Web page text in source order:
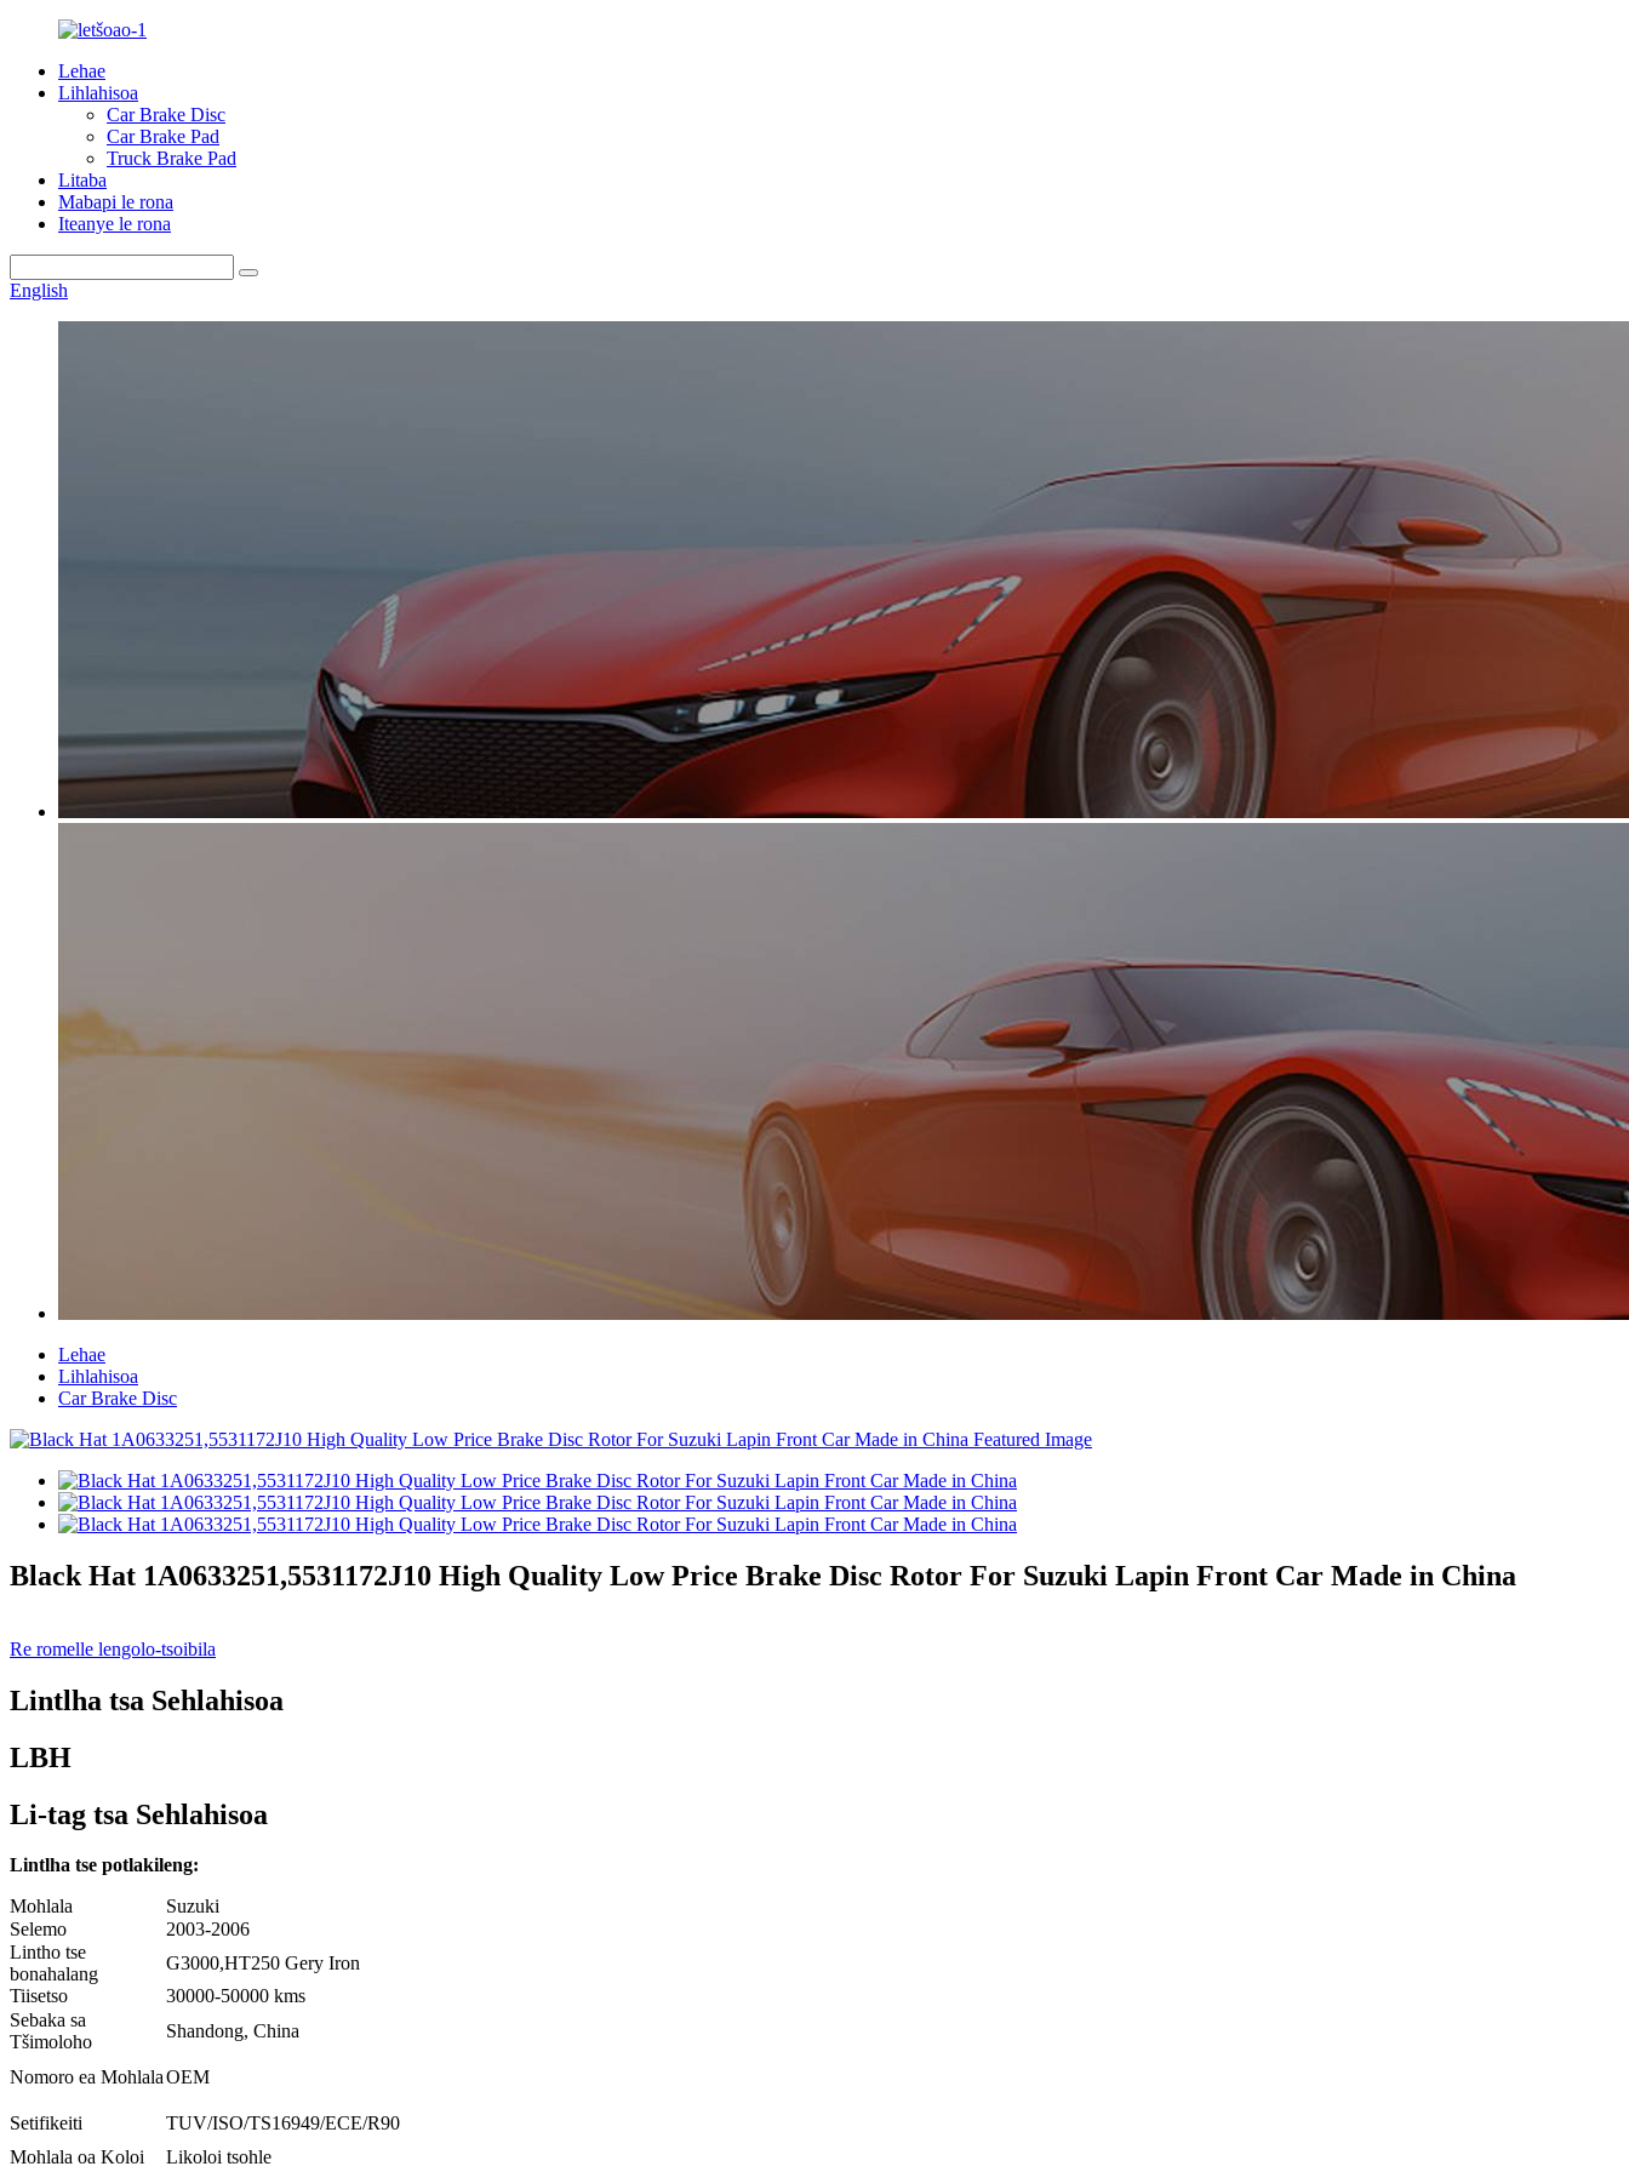
Lehae
Lihlahisoa
Car Brake Disc
Car Brake Pad
Truck Brake Pad
Litaba
Mabapi le rona
Iteanye le rona
English
Lehae
Lihlahisoa
Car Brake Disc
Black Hat 1A0633251,5531172J10 High Quality Low Price Brake Disc Rotor For Suzuki Lapin Front Car Made in China
Re romelle lengolo-tsoibila
Lintlha tsa Sehlahisoa
LBH
Li-tag tsa Sehlahisoa
Lintlha tse potlakileng:
Mohlala
Suzuki
Selemo
2003-2006
Lintho tse
bonahalang
G3000,HT250 Gery Iron
Tiisetso
30000-50000 kms
Sebaka sa
Tšimoloho
Shandong, China
Nomoro ea MohlalaOEM
Setifikeiti
TUV/ISO/TS16949/ECE/R90
Mohlala oa Koloi
Likoloi tsohle